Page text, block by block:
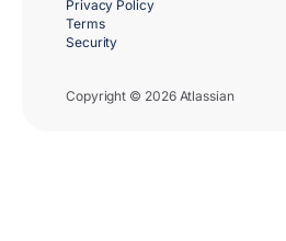
Copyright © 2026 Atlassian
Privacy Policy
Terms
Security